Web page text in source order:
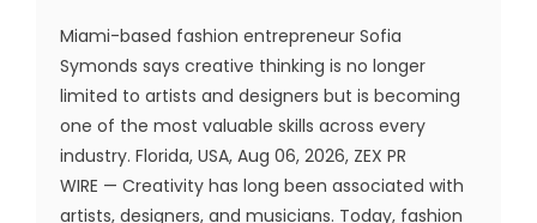
Miami-based fashion entrepreneur Sofia
Symonds says creative thinking is no longer
limited to artists and designers but is becoming
one of the most valuable skills across every
industry. Florida, USA, Aug 06, 2026, ZEX PR
WIRE — Creativity has long been associated with
artists, designers, and musicians. Today, fashion